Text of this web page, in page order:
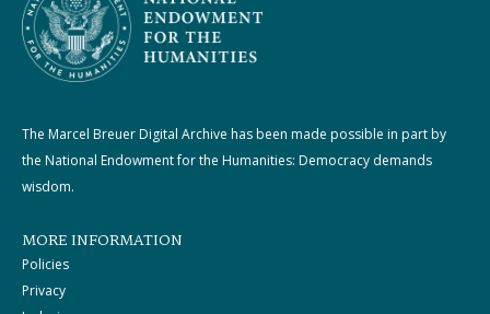
The Marcel Breuer Digital Archive has been made possible in part by
the National Endowment for the Humanities: Democracy demands
wisdom.
MORE INFORMATION
Policies
Privacy